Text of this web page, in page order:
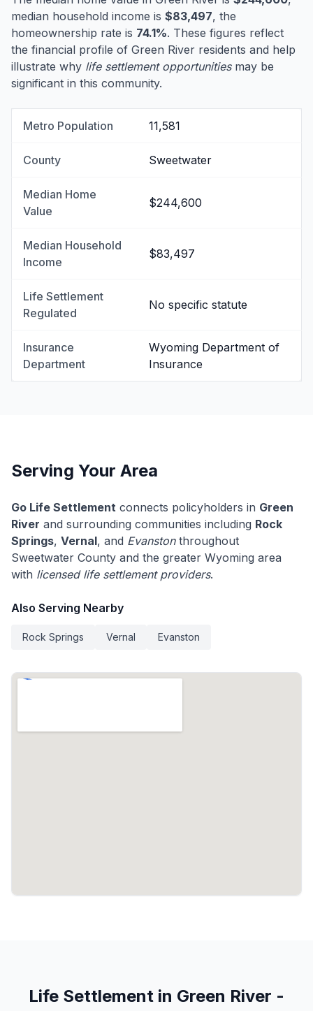
median household income is $83,497, the
homeownership rate is 74.1%. These figures reflect
the financial profile of Green River residents and help
illustrate why life settlement opportunitiesmay be
significant in this community.
Metro Population 11,581
County Sweetwater
Median Home
Value
$244,600
Median Household
Income
$83,497
Life Settlement
Regulated
No specific statute
Insurance
Department
Wyoming Department of
Insurance
Serving Your Area
Go Life Settlement connects policyholders in Green
River and surrounding communities including Rock
Springs, Vernal, and Evanstonthroughout
Sweetwater County and the greater Wyoming area
with licensed life settlement providers.
Also Serving Nearby
Rock Springs Vernal Evanston
Life Settlement in Green River -